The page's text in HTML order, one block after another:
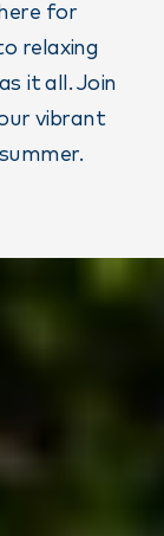
for
relaxing
it all. Join
vibrant